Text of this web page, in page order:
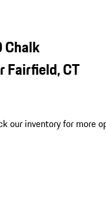
Chalk
Fairfield, CT
our inventory for more